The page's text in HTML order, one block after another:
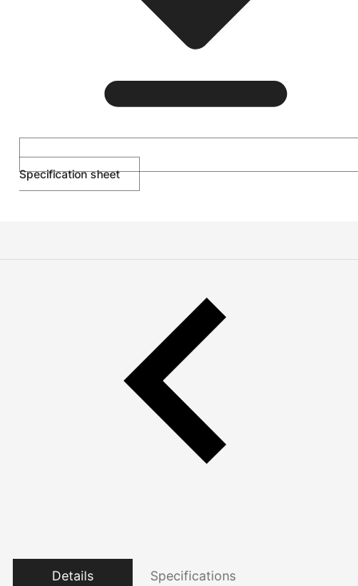
Specification sheet
Details Specifications